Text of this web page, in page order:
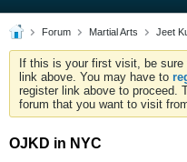
Forum Martial Arts Jeet
If this is your first visit, be
link above. You may have to
register link above to proceed.
forum that you want to visit
OJKD in NYC